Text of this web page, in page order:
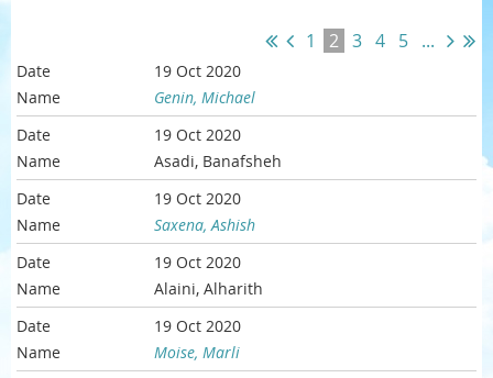
1 2 3 4 5 ...
19 Oct 2020
Genin, Michael
19 Oct 2020
Asadi, Banafsheh
19 Oct 2020
Saxena, Ashish
19 Oct 2020
Alaini, Alharith
19 Oct 2020
Moise, Marli